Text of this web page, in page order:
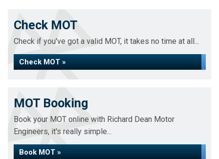
Check MOT
Check if you've got a valid MOT, it takes no time at all...
Check MOT »
MOT Booking
Book your MOT online with Richard Dean Motor
Engineers, it's really simple...
Book MOT »